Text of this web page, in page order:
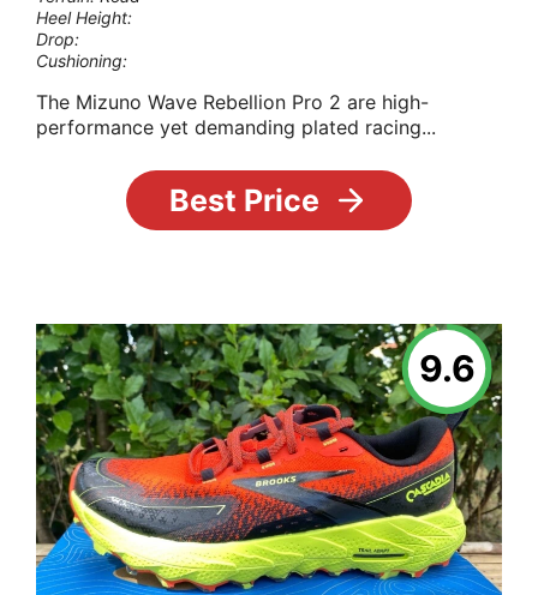
Heel Height:
Drop:
Cushioning:
The Mizuno Wave Rebellion Pro 2 are high-
performance yet demanding plated racing...
Best Price
9.6